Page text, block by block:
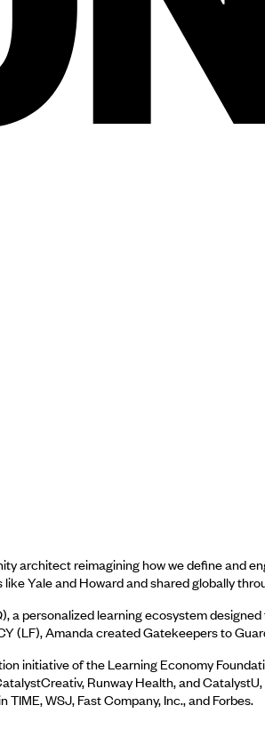
architect reimagining how we define and
Yale and Howard and shared globally
a personalized learning ecosystem
(LF), Amanda created Gatekeepers to
initiative of the Learning Economy
Runway Health, and
WSJ, Fast Company, Inc., and Forbes.